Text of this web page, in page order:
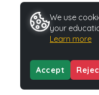
We use
your
Learn more
Accept